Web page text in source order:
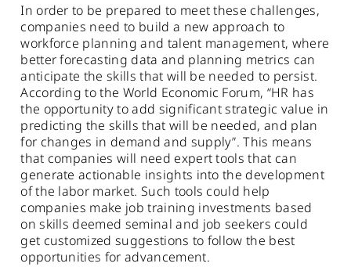
In order to be prepared to meet these challenges,
companies need to build a new approach to
workforce planning and talent management, where
better forecasting data and planning metrics can
anticipate the skills that will be needed to persist.
According to the World Economic Forum, “HR has
the opportunity to add significant strategic value in
predicting the skills that will be needed, and plan
for changes in demand and supply”. This means
that companies will need expert tools that can
generate actionable insights into the development
of the labor market. Such tools could help
companies make job training investments based
on skills deemed seminal and job seekers could
get customized suggestions to follow the best
opportunities for advancement.